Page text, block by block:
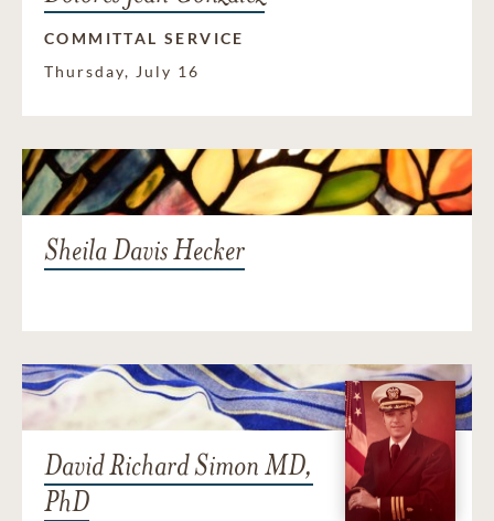
COMMITTAL SERVICE
Thursday, July 16
Sheila Davis Hecker
David Richard Simon MD,
PhD